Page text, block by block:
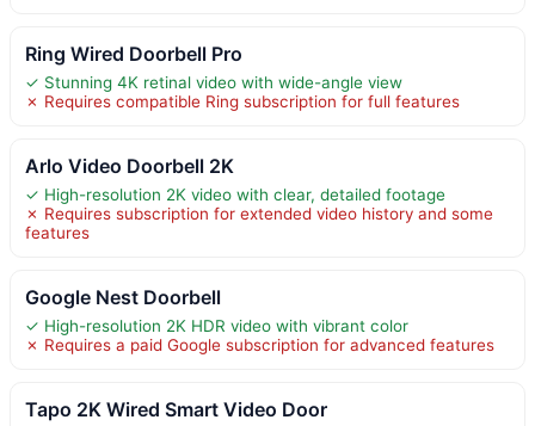
Ring Wired Doorbell Pro
✓ Stunning 4K retinal video with wide-angle view
✗ Requires compatible Ring subscription for full features
Arlo Video Doorbell 2K
✓ High-resolution 2K video with clear, detailed footage
✗ Requires subscription for extended video history and some
features
Google Nest Doorbell
✓ High-resolution 2K HDR video with vibrant color
✗ Requires a paid Google subscription for advanced features
Tapo 2K Wired Smart Video Door